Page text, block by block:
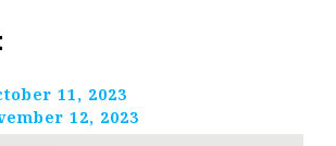
11, 2023
12, 2023